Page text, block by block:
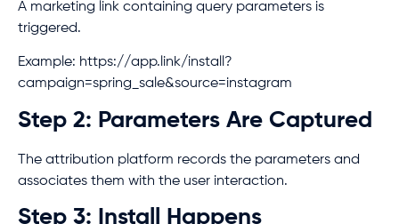
A marketing link containing query parameters is
triggered.
Example: https://app.link/install?
campaign=spring_sale&source=instagram
Step 2: Parameters Are Captured
The attribution platform records the parameters and
associates them with the user interaction.
Step 3: Install Happens